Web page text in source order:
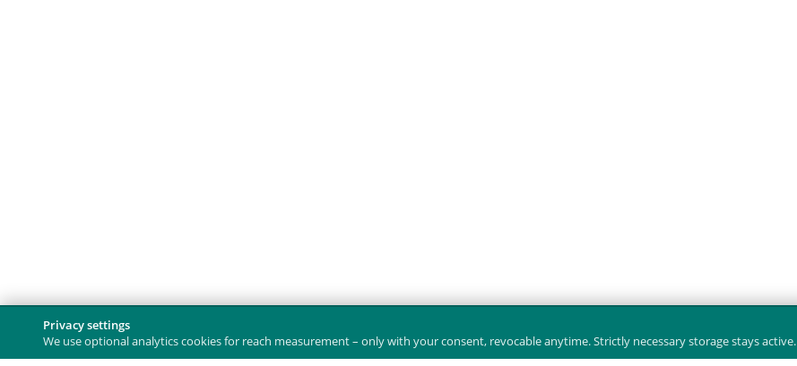
Privacy settings
We use optional analytics cookies for reach measurement – only with your consent, revocable anytime. Strictly necessary storage stays active.